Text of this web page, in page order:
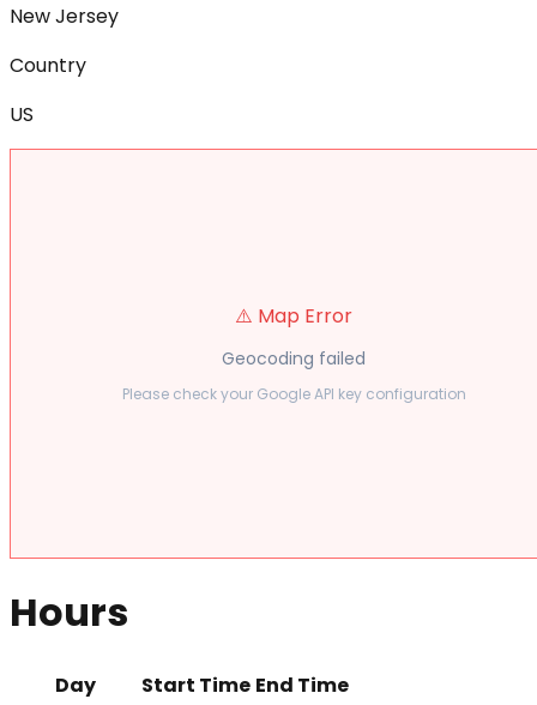
New Jersey
Country
US
⚠️ Map Error
Geocoding failed
Please check your Google API key configuration
Hours
Day Start Time End Time